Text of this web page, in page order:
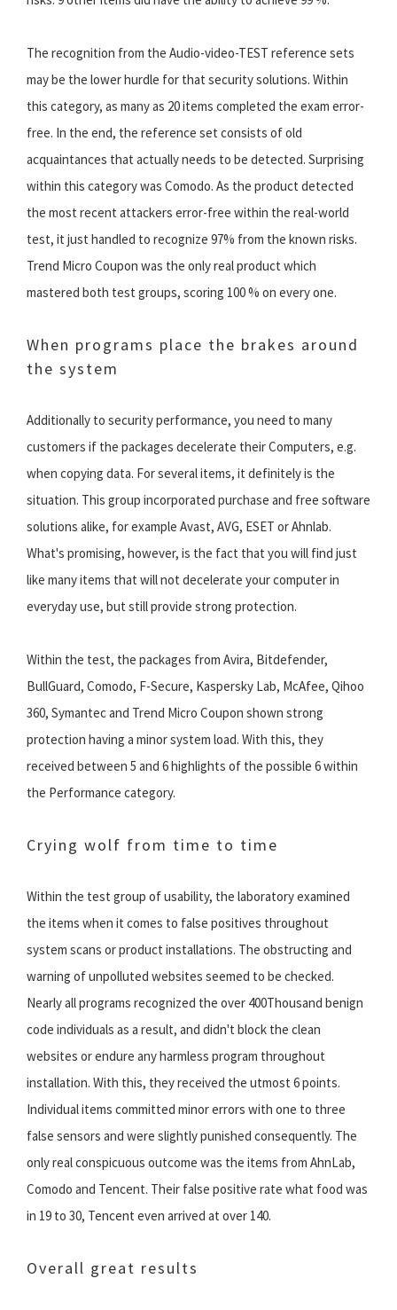
The recognition from the Audio-video-TEST reference sets
may be the lower hurdle for that security solutions. Within
this category, as many as 20 items completed the exam error-
free. In the end, the reference set consists of old
acquaintances that actually needs to be detected. Surprising
within this category was Comodo. As the product detected
the most recent attackers error-free within the real-world
test, it just handled to recognize 97% from the known risks.
Trend Micro Coupon was the only real product which
mastered both test groups, scoring 100 % on every one.
When programs place the brakes around
the system
Additionally to security performance, you need to many
customers if the packages decelerate their Computers, e.g.
when copying data. For several items, it definitely is the
situation. This group incorporated purchase and free software
solutions alike, for example Avast, AVG, ESET or Ahnlab.
What's promising, however, is the fact that you will find just
like many items that will not decelerate your computer in
everyday use, but still provide strong protection.
Within the test, the packages from Avira, Bitdefender,
BullGuard, Comodo, F-Secure, Kaspersky Lab, McAfee, Qihoo
360, Symantec and Trend Micro Coupon shown strong
protection having a minor system load. With this, they
received between 5 and 6 highlights of the possible 6 within
the Performance category.
Crying wolf from time to time
Within the test group of usability, the laboratory examined
the items when it comes to false positives throughout
system scans or product installations. The obstructing and
warning of unpolluted websites seemed to be checked.
Nearly all programs recognized the over 400Thousand benign
code individuals as a result, and didn't block the clean
websites or endure any harmless program throughout
installation. With this, they received the utmost 6 points.
Individual items committed minor errors with one to three
false sensors and were slightly punished consequently. The
only real conspicuous outcome was the items from AhnLab,
Comodo and Tencent. Their false positive rate what food was
in 19 to 30, Tencent even arrived at over 140.
Overall great results